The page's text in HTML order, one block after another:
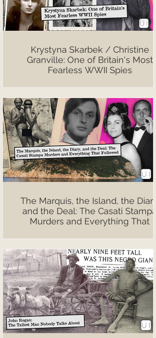
Krystyna Skarbek / Christine
Granville: One of Britain's Most
Fearless WWII Spies
The Marquis, the Island, the Diary,
and the Deal: The Casati Stampa
Murders and Everything That